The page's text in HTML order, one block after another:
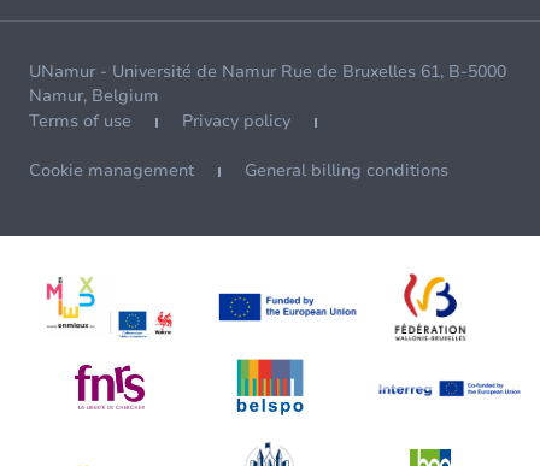
UNamur - Université de Namur Rue de Bruxelles 61, B-5000
Namur, Belgium
Terms of use
Privacy policy
Cookie management General billing conditions